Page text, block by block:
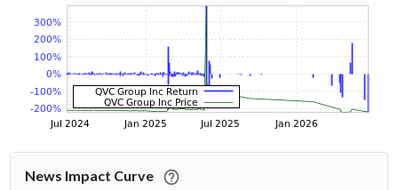
News Impact Curve